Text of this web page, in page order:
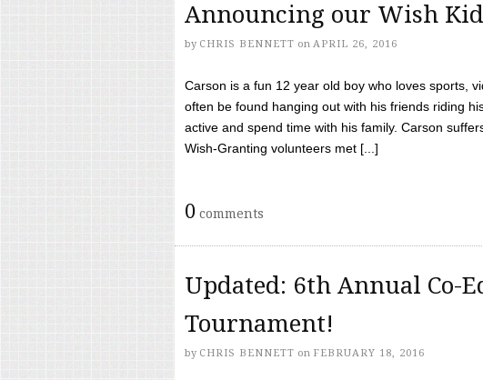
Announcing our Wish
by CHRIS BENNETT on APRIL 26, 2016
Carson is a fun 12 year old boy who loves sports,
often be found hanging out with his friends riding
active and spend time with his family. Carson
Wish-Granting volunteers met [...]
0 comments
Updated: 6th Annual Co-
Tournament!
by CHRIS BENNETT on FEBRUARY 18, 2016